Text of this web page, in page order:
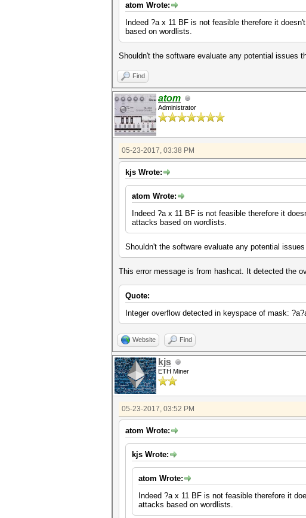
atom Wrote:
Indeed ?a x 11 BF is not feasible therefore it
based on wordlists.
Shouldn't the software evaluate any potential issues
Find
atom
Administrator
05-23-2017, 03:38 PM
kjs Wrote:
atom Wrote:
Indeed ?a x 11 BF is not feasible therefore it
attacks based on wordlists.
Shouldn't the software evaluate any potential
This error message is from hashcat. It detected the
Quote:
Integer overflow detected in keyspace of mask:
Website Find
kjs
ETH Miner
05-23-2017, 03:52 PM
atom Wrote:
kjs Wrote:
atom Wrote:
Indeed ?a x 11 BF is not feasible therefore it
attacks based on wordlists.